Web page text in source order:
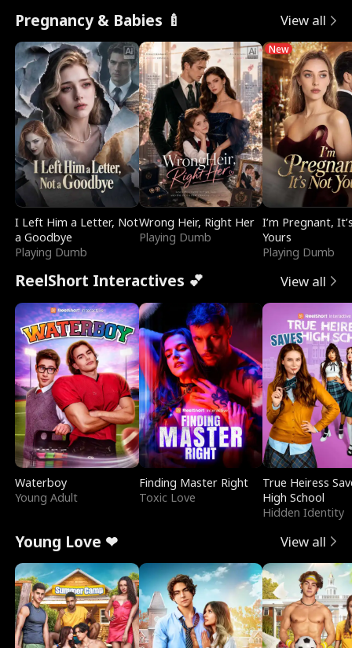
Pregnancy & Babies 🍼 View all
I Left Him a Letter, Not
a Goodbye
Playing Dumb
Wrong Heir, Right Her
Playing Dumb
New
I’m Pregnant,
Yours
Playing Dumb
ReelShort Interactives 💕 View all
Waterboy
Young Adult
Finding Master Right
Toxic Love
True Heiress
High School
Hidden Identity
Young Love ❤ View all